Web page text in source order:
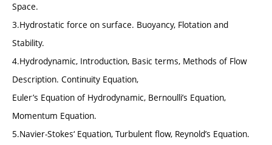
Space.
3.Hydrostatic force on surface. Buoyancy, Flotation and
Stability.
4.Hydrodynamic, Introduction, Basic terms, Methods of Flow
Description. Continuity Equation,
Euler’s Equation of Hydrodynamic, Bernoulli’s Equation,
Momentum Equation.
5.Navier-Stokes‘ Equation, Turbulent flow, Reynold’s Equation.